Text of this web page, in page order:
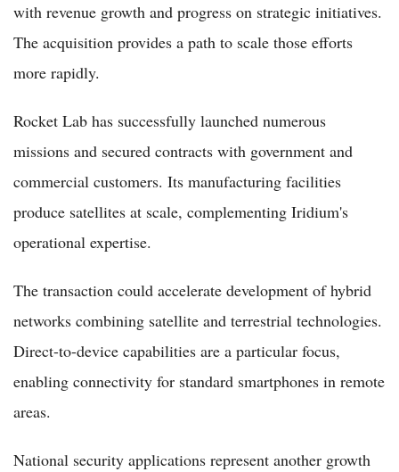
with revenue growth and progress on strategic initiatives.
The acquisition provides a path to scale those efforts
more rapidly.
Rocket Lab has successfully launched numerous
missions and secured contracts with government and
commercial customers. Its manufacturing facilities
produce satellites at scale, complementing Iridium's
operational expertise.
The transaction could accelerate development of hybrid
networks combining satellite and terrestrial technologies.
Direct-to-device capabilities are a particular focus,
enabling connectivity for standard smartphones in remote
areas.
National security applications represent another growth